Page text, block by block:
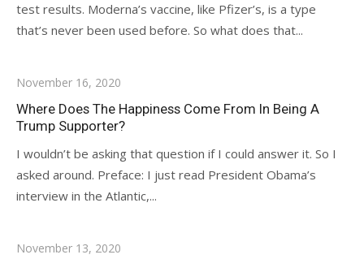
test results. Moderna’s vaccine, like Pfizer’s, is a type
that’s never been used before. So what does that...
November 16, 2020
Where Does The Happiness Come From In Being A
Trump Supporter?
I wouldn’t be asking that question if I could answer it. So I
asked around. Preface: I just read President Obama’s
interview in the Atlantic,...
November 13, 2020